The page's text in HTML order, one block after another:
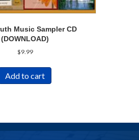
Music Sampler CD
(DOWNLOAD)
$9.99
Add to cart